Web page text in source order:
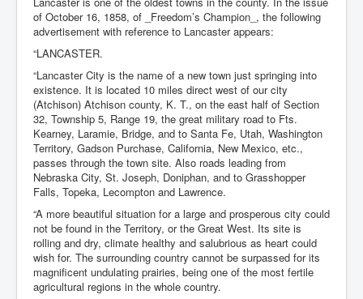
of October 16, 1858, of _Freedom’s Champion_, the following
advertisement with reference to Lancaster appears:
“LANCASTER.
“Lancaster City is the name of a new town just springing into
existence. It is located 10 miles direct west of our city
(Atchison) Atchison county, K. T., on the east half of Section
32, Township 5, Range 19, the great military road to Fts.
Kearney, Laramie, Bridge, and to Santa Fe, Utah, Washington
Territory, Gadson Purchase, California, New Mexico, etc.,
passes through the town site. Also roads leading from
Nebraska City, St. Joseph, Doniphan, and to Grasshopper
Falls, Topeka, Lecompton and Lawrence.
“A more beautiful situation for a large and prosperous city could
not be found in the Territory, or the Great West. Its site is
rolling and dry, climate healthy and salubrious as heart could
wish for. The surrounding country cannot be surpassed for its
magnificent undulating prairies, being one of the most fertile
agricultural regions in the whole country.